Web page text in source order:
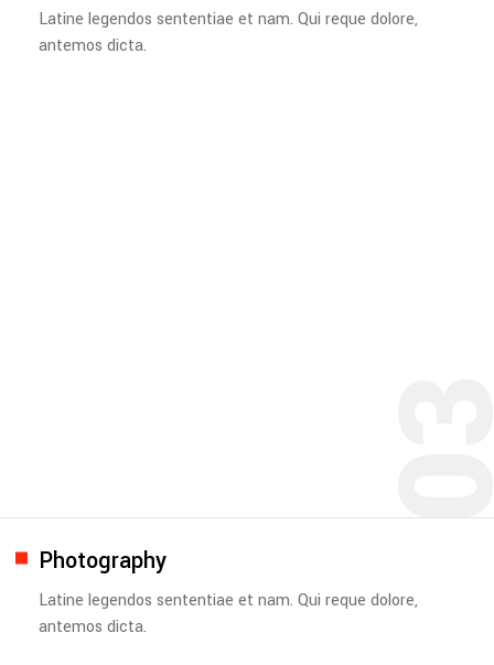
Latine legendos sententiae et nam. Qui reque dolore,
antemos dicta.
Photography
Latine legendos sententiae et nam. Qui reque dolore,
antemos dicta.